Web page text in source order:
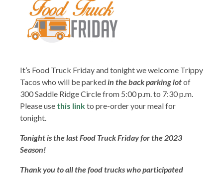
It’s Food Truck Friday and tonight we welcome Trippy
Tacos who will be parkedin the back parking lotof
300 Saddle Ridge Circle from 5:00 p.m. to 7:30 p.m.
Please use this linkto pre-order your meal for
tonight.
Tonight is the last Food Truck Friday for the 2023
Season!
Thank you to all the food trucks whoparticipated